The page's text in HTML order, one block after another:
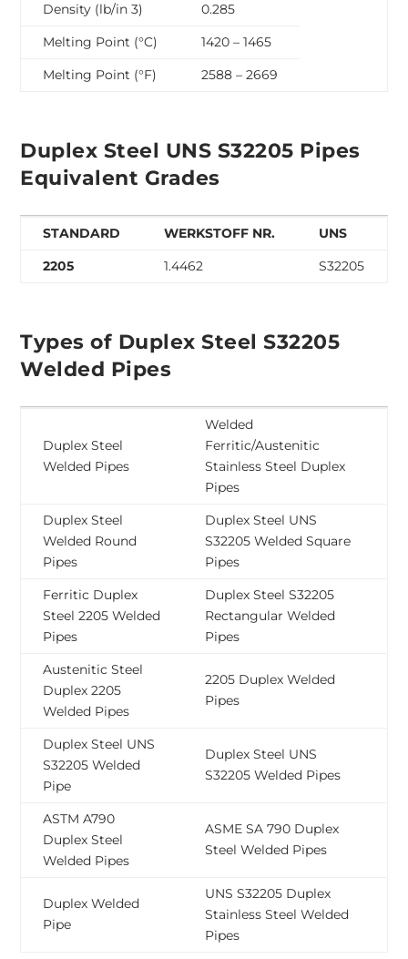
Density (lb/in 3)
0.285
Melting Point (°C)
1420 – 1465
Melting Point (°F)
2588 – 2669
Duplex Steel UNS S32205 Pipes
Equivalent Grades
STANDARD WERKSTOFF NR.
UNS
2205
1.4462 S32205
Types of Duplex Steel S32205
Welded Pipes
Duplex Steel
Welded Pipes
Welded
Ferritic/Austenitic
Stainless Steel Duplex
Pipes
Duplex Steel
Welded Round
Pipes
Duplex Steel UNS
S32205 Welded Square
Pipes
Ferritic Duplex
Steel 2205 Welded
Pipes
Duplex Steel S32205
Rectangular Welded
Pipes
Austenitic Steel
Duplex 2205
Welded Pipes
2205 Duplex Welded
Pipes
Duplex Steel UNS
S32205 Welded
Pipe
Duplex Steel UNS
S32205 Welded Pipes
ASTM A790
Duplex Steel
Welded Pipes
ASME SA 790 Duplex
Steel Welded Pipes
Duplex Welded
Pipe
UNS S32205 Duplex
Stainless Steel Welded
Pipes